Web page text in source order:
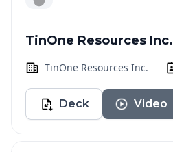
TinOne Resources Inc.
TinOne Resources Inc.
Deck Video